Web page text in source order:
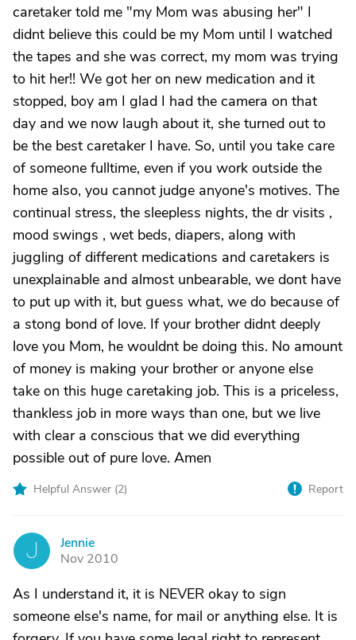
caretaker told me "my Mom was abusing her" I
didnt believe this could be my Mom until I watched
the tapes and she was correct, my mom was trying
to hit her!! We got her on new medication and it
stopped, boy am I glad I had the camera on that
day and we now laugh about it, she turned out to
be the best caretaker I have. So, until you take care
of someone fulltime, even if you work outside the
home also, you cannot judge anyone's motives. The
continual stress, the sleepless nights, the dr visits ,
mood swings , wet beds, diapers, along with
juggling of different medications and caretakers is
unexplainable and almost unbearable, we dont have
to put up with it, but guess what, we do because of
a stong bond of love. If your brother didnt deeply
love you Mom, he wouldnt be doing this. No amount
of money is making your brother or anyone else
take on this huge caretaking job. This is a priceless,
thankless job in more ways than one, but we live
with clear a conscious that we did everything
possible out of pure love. Amen
Helpful Answer (2) Report
J
Jennie
Nov 2010
As I understand it, it is NEVER okay to sign
someone else's name, for mail or anything else. It is